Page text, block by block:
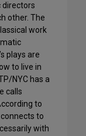
directors
other. The
work
plays are
to live in
NYC has a
calls
to
connects to
with